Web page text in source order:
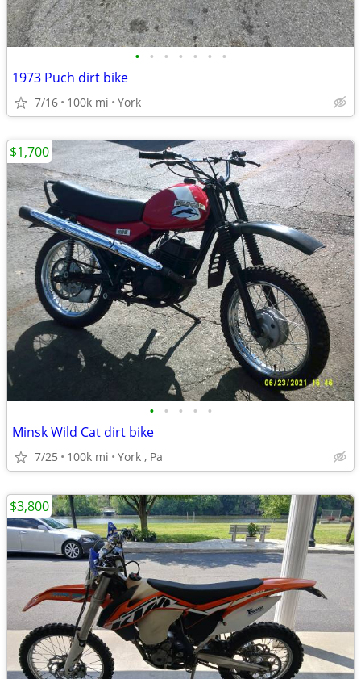
• • • • • • •
1973 Puch dirt bike
7/16 100k mi York
• • • • •
Minsk Wild Cat dirt bike
7/25 100k mi York , Pa
$1,700
$3,800